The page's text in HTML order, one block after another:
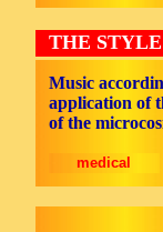
THE
Music
application of
of the
medical